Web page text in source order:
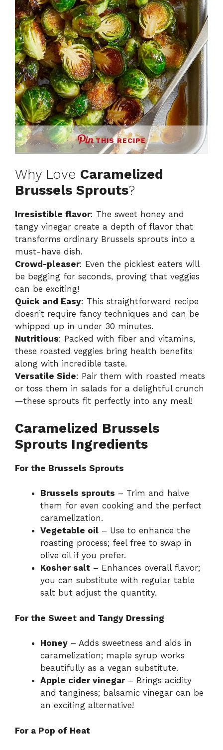
THIS RECIPE
Why Love Caramelized
Brussels Sprouts?
Irresistible flavor: The sweet honey and
tangy vinegar create a depth of flavor that
transforms ordinary Brussels sprouts into a
must-have dish.
Crowd-pleaser: Even the pickiest eaters will
be begging for seconds, proving that veggies
can be exciting!
Quick and Easy: This straightforward recipe
doesn’t require fancy techniques and can be
whipped up in under 30 minutes.
Nutritious: Packed with fiber and vitamins,
these roasted veggies bring health benefits
along with incredible taste.
Versatile Side: Pair them with roasted meats
or toss them in salads for a delightful crunch
—these sprouts fit perfectly into any meal!
Caramelized Brussels
Sprouts Ingredients
For the Brussels Sprouts
Brussels sprouts – Trim and halve
them for even cooking and the perfect
caramelization.
Vegetable oil – Use to enhance the
roasting process; feel free to swap in
olive oil if you prefer.
Kosher salt – Enhances overall flavor;
you can substitute with regular table
salt but adjust the quantity.
For the Sweet and Tangy Dressing
Honey – Adds sweetness and aids in
caramelization; maple syrup works
beautifully as a vegan substitute.
Apple cider vinegar– Brings acidity
and tanginess; balsamic vinegar can be
an exciting alternative!
For a Pop of Heat